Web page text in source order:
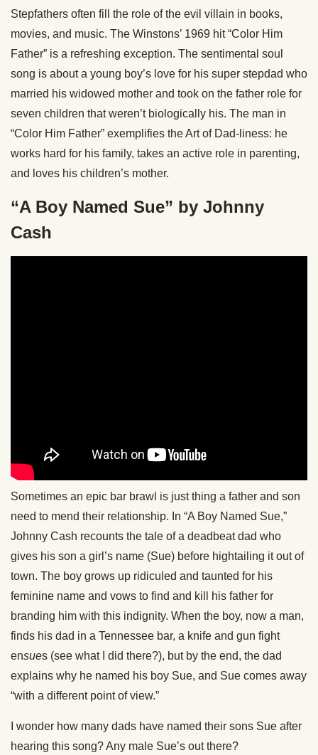
Stepfathers often fill the role of the evil villain in books,
movies, and music. The Winstons’ 1969 hit “Color Him
Father” is a refreshing exception. The sentimental soul
song is about a young boy’s love for his super stepdad who
married his widowed mother and took on the father role for
seven children that weren’t biologically his. The man in
“Color Him Father” exemplifies the Art of Dad-liness: he
works hard for his family, takes an active role in parenting,
and loves his children’s mother.
“A Boy Named Sue” by Johnny
Cash
Sometimes an epic bar brawl is just thing a father and son
need to mend their relationship. In “A Boy Named Sue,”
Johnny Cash recounts the tale of a deadbeat dad who
gives his son a girl’s name (Sue) before hightailing it out of
town. The boy grows up ridiculed and taunted for his
feminine name and vows to find and kill his father for
branding him with this indignity. When the boy, now a man,
finds his dad in a Tennessee bar, a knife and gun fight
ensues (see what I did there?), but by the end, the dad
explains why he named his boy Sue, and Sue comes away
“with a different point of view.”
I wonder how many dads have named their sons Sue after
hearing this song? Any male Sue’s out there?